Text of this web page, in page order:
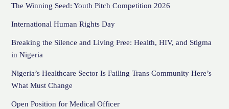
The Winning Seed: Youth Pitch Competition 2026
International Human Rights Day
Breaking the Silence and Living Free: Health, HIV, and Stigma
in Nigeria
Nigeria’s Healthcare Sector Is Failing Trans Community Here’s
What Must Change
Open Position for Medical Officer